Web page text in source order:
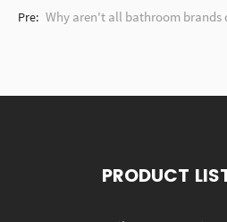
Pre: Why aren't all bathroom brands
PRODUCT